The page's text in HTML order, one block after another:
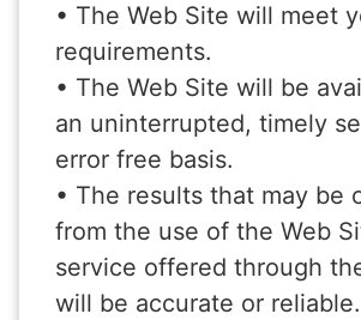
• The Web Site will meet
requirements.
• The Web Site will be
an uninterrupted, timely
error free basis.
• The results that may be
from the use of the Web
service offered through
will be accurate or reliable.